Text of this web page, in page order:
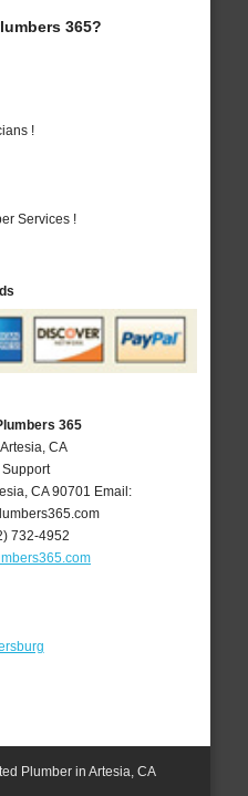
365?
!
Services !
365
CA
,CA 90701 Email:
732-4952
Plumber in Artesia, CA